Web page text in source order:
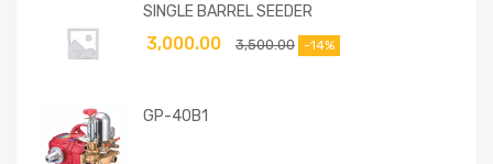
SINGLE BARREL SEEDER
3,500.00
3,000.00 -14%
GP-40B1